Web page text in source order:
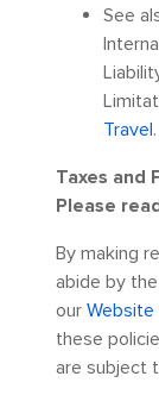
See
Travel.
Taxes and
Please
By making
abide by
ourWebsite
these
are subject